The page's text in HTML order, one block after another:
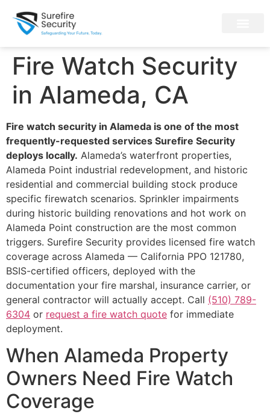
Fire Watch Security
in Alameda, CA
Fire watch security in Alameda is one of the most
frequently-requested services Surefire Security
deploys locally. Alameda’s waterfront properties,
Alameda Point industrial redevelopment, and historic
residential and commercial building stock produce
specific firewatch scenarios. Sprinkler impairments
during historic building renovations and hot work on
Alameda Point construction are the most common
triggers. Surefire Security provides licensed fire watch
coverage across Alameda — California PPO 121780,
BSIS-certified officers, deployed with the
documentation your fire marshal, insurance carrier, or
general contractor will actually accept. Call (510) 789-
6304 or request a fire watch quote for immediate
deployment.
When Alameda Property
Owners Need Fire Watch
Coverage